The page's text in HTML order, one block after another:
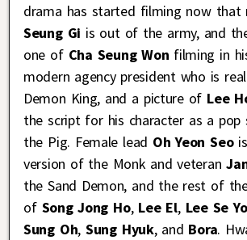
drama has started filming now that
Seung Gi is out of the army, and
one of Cha Seung Won filming in
modern agency president who is
Demon King, and a picture of Lee
the script for his character as a pop
the Pig. Female lead Oh Yeon Seo
version of the Monk and veteran
the Sand Demon, and the rest of
of Song Jong Ho, Lee El,Lee Se
Sung Oh,Sung Hyuk, and Bora.